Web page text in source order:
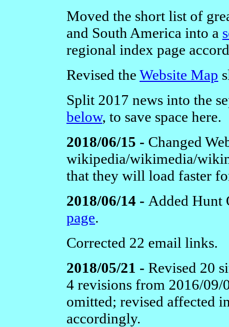
Moved the short list of
and South America into a
regional index page
Revised the Website Map
Split 2017 news into the
below, to save space here.
2018/06/15 - Changed
wikipedia/wikimedia/
that they will load faster
2018/06/14 - Added Hunt
page.
Corrected 22 email links.
2018/05/21 - Revised 20
4 revisions from 2016/09/
omitted; revised affected
accordingly.